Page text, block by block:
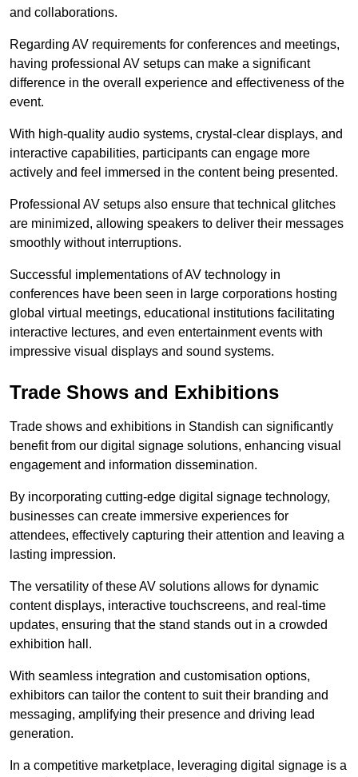
and collaborations.
Regarding AV requirements for conferences and meetings,
having professional AV setups can make a significant
difference in the overall experience and effectiveness of the
event.
With high-quality audio systems, crystal-clear displays, and
interactive capabilities, participants can engage more
actively and feel immersed in the content being presented.
Professional AV setups also ensure that technical glitches
are minimized, allowing speakers to deliver their messages
smoothly without interruptions.
Successful implementations of AV technology in
conferences have been seen in large corporations hosting
global virtual meetings, educational institutions facilitating
interactive lectures, and even entertainment events with
impressive visual displays and sound systems.
Trade Shows and Exhibitions
Trade shows and exhibitions in Standish can significantly
benefit from our digital signage solutions, enhancing visual
engagement and information dissemination.
By incorporating cutting-edge digital signage technology,
businesses can create immersive experiences for
attendees, effectively capturing their attention and leaving a
lasting impression.
The versatility of these AV solutions allows for dynamic
content displays, interactive touchscreens, and real-time
updates, ensuring that the stand stands out in a crowded
exhibition hall.
With seamless integration and customisation options,
exhibitors can tailor the content to suit their branding and
messaging, amplifying their presence and driving lead
generation.
In a competitive marketplace, leveraging digital signage is a